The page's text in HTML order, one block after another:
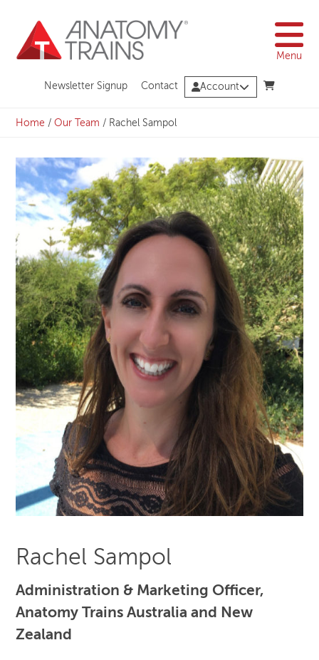
content
Menu
Newsletter Signup Contact Account
Home /Our Team / Rachel Sampol
Rachel Sampol
Administration & Marketing Officer,
Anatomy Trains Australia and New
Zealand